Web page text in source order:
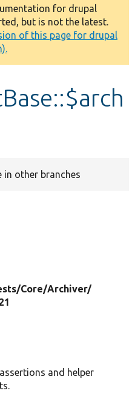
for drupal
but is not the latest.
of this page for drupal
in other branches
Core/Archiver/
and helper